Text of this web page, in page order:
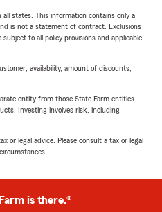
all states. This information contains only a
is not a statement of contract. Exclusions
to all policy provisions and applicable
availability, amount of discounts,
entity from those State Farm entities
Investing involves risk, including
or legal advice. Please consult a tax or legal
is there.®